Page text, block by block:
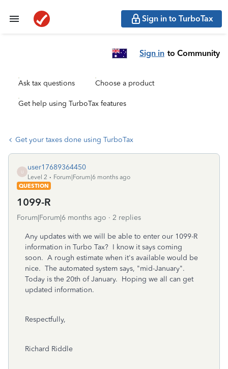
Sign in to TurboTax
Sign in to Community
Ask tax questions Choose a product
Get help using TurboTax features
Get your taxes done using TurboTax
U
user17689364450
Level 2
Forum|Forum|6 months ago
QUESTION
1099-R
Forum|Forum|6 months ago 2 replies
Any updates with we will be able to enter our 1099-R
information in Turbo Tax? I know it says coming
soon. A rough estimate when it's available would be
nice. The automated system says, "mid-January".
Today is the 20th of January. Hoping we all can get
updated information.
Respectfully,
Richard Riddle